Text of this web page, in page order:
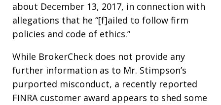
about December 13, 2017, in connection with
allegations that he “[f]ailed to follow firm
policies and code of ethics.”
While BrokerCheck does not provide any
further information as to Mr. Stimpson’s
purported misconduct, a recently reported
FINRA customer award appears to shed some